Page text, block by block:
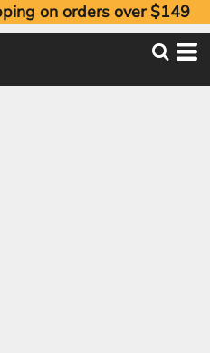
on orders over $149